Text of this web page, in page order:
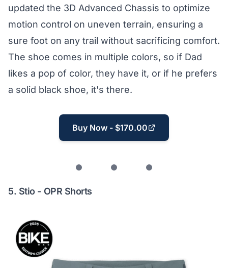
updated the 3D Advanced Chassis to optimize
motion control on uneven terrain, ensuring a
sure foot on any trail without sacrificing comfort.
The shoe comes in multiple colors, so if Dad
likes a pop of color, they have it, or if he prefers
a solid black shoe, it's there.
Buy Now - $170.00
5. Stio - OPR Shorts